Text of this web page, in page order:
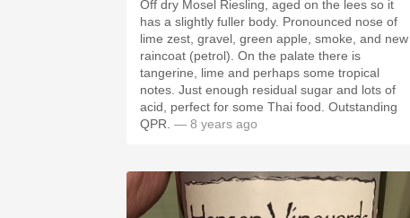
Off dry Mosel Riesling, aged on the lees so it
has a slightly fuller body. Pronounced nose of
lime zest, gravel, green apple, smoke, and new
raincoat (petrol). On the palate there is
tangerine, lime and perhaps some tropical
notes. Just enough residual sugar and lots of
acid, perfect for some Thai food. Outstanding
QPR. — 8 years ago